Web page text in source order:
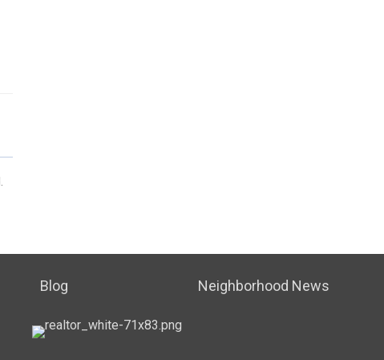
Blog Neighborhood News